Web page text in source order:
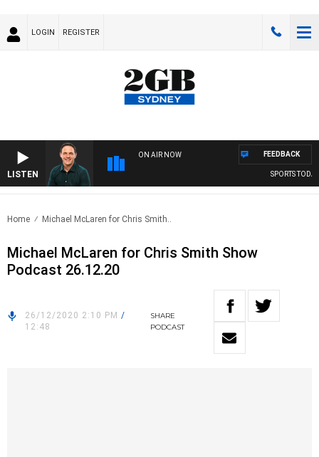
LOGIN REGISTER
LISTEN
ON AIR NOW
SPORTS
FEEDBACK
Home Michael McLaren for Chris Smith..
Michael McLaren for Chris Smith Show
Podcast 26.12.20
26/12/2020 2:10 PM /
12:48
SHARE
PODCAST